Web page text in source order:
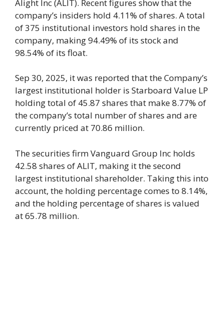
Alight Inc (ALIT). Recent figures show that the
company’s insiders hold 4.11% of shares. A total
of 375 institutional investors hold shares in the
company, making 94.49% of its stock and
98.54% of its float.
Sep 30, 2025, it was reported that the Company’s
largest institutional holder is Starboard Value LP
holding total of 45.87 shares that make 8.77% of
the company’s total number of shares and are
currently priced at 70.86 million.
The securities firm Vanguard Group Inc holds
42.58 shares of ALIT, making it the second
largest institutional shareholder. Taking this into
account, the holding percentage comes to 8.14%,
and the holding percentage of shares is valued
at 65.78 million.